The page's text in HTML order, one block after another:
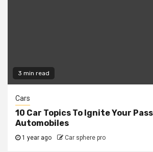
3 min read
Cars
10 Car Topics To Ignite Your
Automobiles
1 year ago Car sphere pro